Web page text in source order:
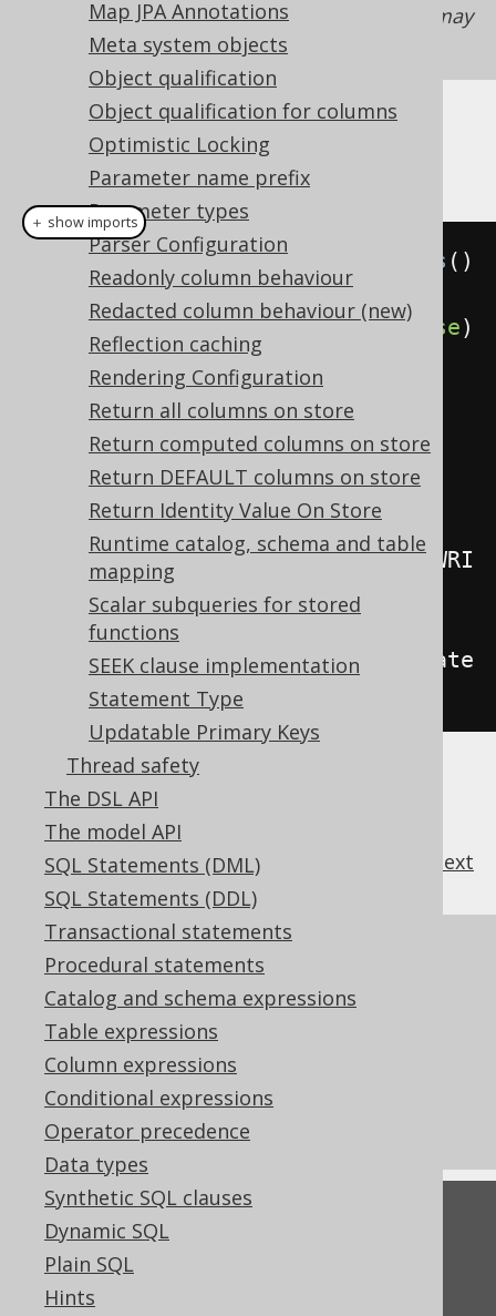
Map JPA Annotations
Meta system objects
Object qualification
Object qualification for columns
Optimistic Locking
Parameter name prefix
Parameter types
Parser Configuration
Readonly column behaviour
Redacted column behaviour (new)
Reflection caching
Rendering Configuration
Return all columns on store
Return computed columns on store
Return DEFAULT columns on store
Return Identity Value On Store
Runtime catalog, schema and table
mapping
Scalar subqueries for stored
functions
SEEK clause implementation
Statement Type
Updatable Primary Keys
Thread safety
The DSL API
The model API
SQL Statements (DML)
SQL Statements (DDL)
Transactional statements
Procedural statements
Catalog and schema expressions
Table expressions
Column expressions
Conditional expressions
Operator precedence
Data types
Synthetic SQL clauses
Dynamic SQL
Plain SQL
Hints
columns, then thereadonly column feature
may
also have to be deactivated!
Example configuration, including readonly
column feature
Settings settings = Settings ()
withComputedOnClientStored(false)
// Defaults to true
withReadonlyInsert
// Defaults to IGNORE
withReadonlyUpdate(WRITE)
// Defaults to IGNORE
withReadonlyTableRecordInsert(
WRI
// Defaults to IGNORE
withReadonlyUpdatableRecordUpdate
WRITE); // Defaults to IGNORE
next
References to this page
Codegen configuration: Client side
computed columns
Codegen configuration: Audit columns
What's new in version 3.21.0
Commercial only features
Feedback
Do you have any feedback about this page?
We'd love to hear it!
＋ show imports